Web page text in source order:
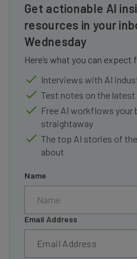
Get actionable AI
resources in your
Wednesday
Here’s what you can
Interviews with AI
Test notes on the
Free AI workflows your
straightaway
The top AI stories of
about
Name
Email Address